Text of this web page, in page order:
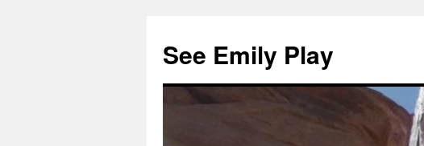
See Emily Play